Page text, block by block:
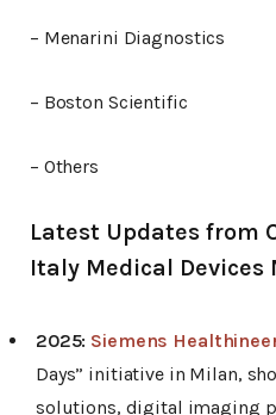
– Menarini Diagnostics
– Boston Scientific
– Others
Latest Updates from
Italy Medical Devices
2025: Siemens
Days” initiative in Milan,
solutions, digital imaging